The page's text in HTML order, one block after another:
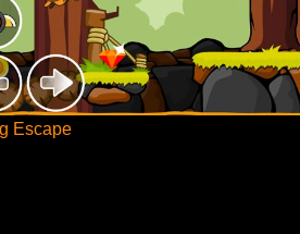
Escape